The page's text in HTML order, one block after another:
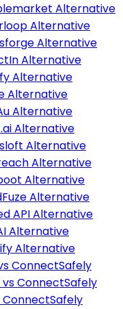
Alternative
Alternative
Alternative
Alternative
Alternative
Alternative
Alternative
Alternative
Alternative
Alternative
Alternative
Alternative
API Alternative
Alternative
Alternative
ConnectSafely
vs ConnectSafely
ConnectSafely